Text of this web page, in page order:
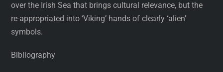
over the Irish Sea that brings cultural relevance, but the
re-appropriated into ‘Viking’ hands of clearly ‘alien’
symbols.
Bibliography